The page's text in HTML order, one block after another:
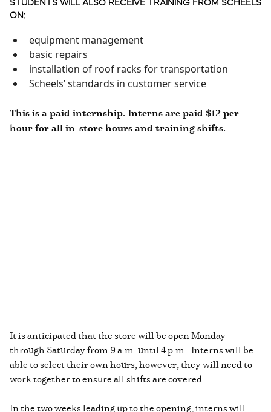
STUDENTS WILL ALSO RECEIVE TRAINING FROM SCHEELS
ON:
equipment management
basic repairs
installation of roof racks for transportation
Scheels’ standards in customer service
This is a paid internship. Interns are paid $12 per
hour for all in-store hours and training shifts.
It is anticipated that the store will be open Monday
through Saturday from 9 a.m. until 4 p.m.. Interns will be
able to select their own hours; however, they will need to
work together to ensure all shifts are covered.
In the two weeks leading up to the opening, interns will